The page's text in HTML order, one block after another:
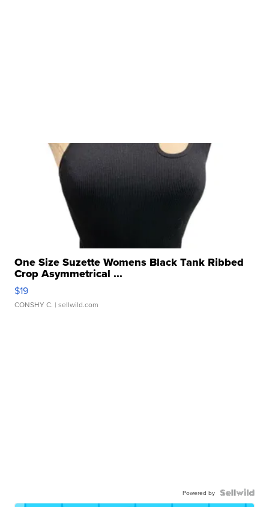
One Size Suzette Womens Black Tank Ribbed
Crop Asymmetrical ...
$19
CONSHY C. | sellwild.com
Powered by